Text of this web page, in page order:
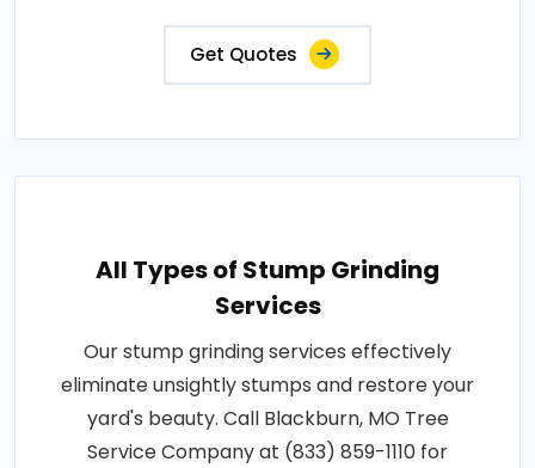
Get Quotes
All Types of Stump Grinding
Services
Our stump grinding services effectively
eliminate unsightly stumps and restore your
yard's beauty. Call Blackburn, MO Tree
Service Company at (833) 859-1110 for